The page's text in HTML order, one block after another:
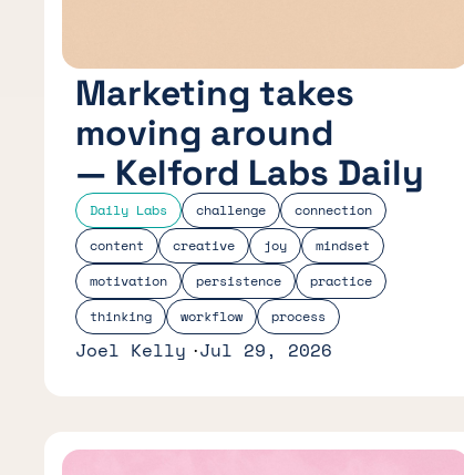
Daily Labs challenge
connection
content
creative joy
mindset
motivation
persistence
practice
thinking
workflow process
Marketing takes
moving around
— Kelford Labs Daily
Joel Kelly Jul 29, 2026